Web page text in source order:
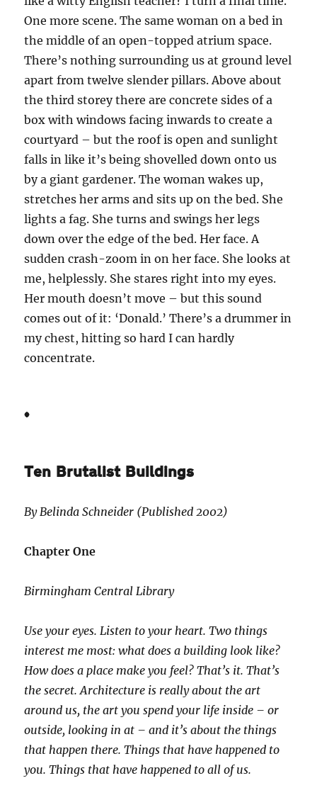
One more scene. The same woman on a bed in
the middle of an open-topped atrium space.
There’s nothing surrounding us at ground level
apart from twelve slender pillars. Above about
the third storey there are concrete sides of a
box with windows facing inwards to create a
courtyard – but the roof is open and sunlight
falls in like it’s being shovelled down onto us
by a giant gardener. The woman wakes up,
stretches her arms and sits up on the bed. She
lights a fag. She turns and swings her legs
down over the edge of the bed. Her face. A
sudden crash-zoom in on her face. She looks at
me, helplessly. She stares right into my eyes.
Her mouth doesn’t move – but this sound
comes out of it: ‘Donald.’ There’s a drummer in
my chest, hitting so hard I can hardly
concentrate.
*
Ten Brutalist Buildings
By Belinda Schneider (Published 2002)
Chapter One
Birmingham Central Library
Use your eyes. Listen to your heart. Two things
interest me most: what does a building look like?
How does a place make you feel? That’s it. That’s
the secret. Architecture is really about the art
around us, the art you spend your life inside – or
outside, looking in at – and it’s about the things
that happen there. Things that have happened to
you. Things that have happened to all of us.